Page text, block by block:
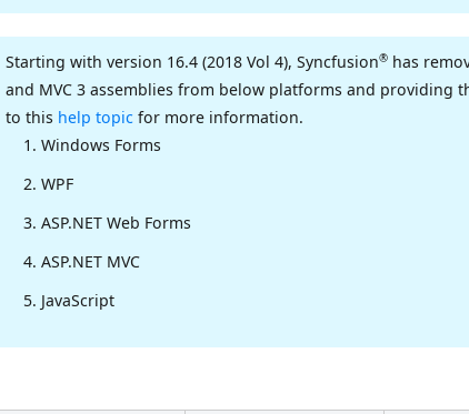
Starting with version 16.4 (2018 Vol 4), Syncfusion® has
and MVC 3 assemblies from below platforms and providing
to this help topic for more information.
Windows Forms
WPF
ASP.NET Web Forms
ASP.NET MVC
JavaScript